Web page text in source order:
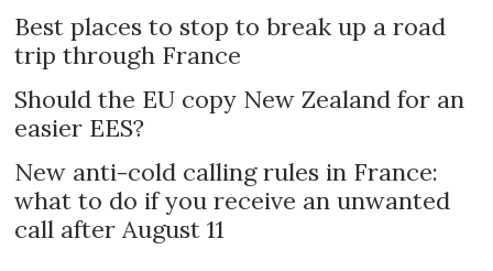
Best places to stop to break up a road
trip through France
Should the EU copy New Zealand for an
easier EES?
New anti-cold calling rules in France:
what to do if you receive an unwanted
call after August 11